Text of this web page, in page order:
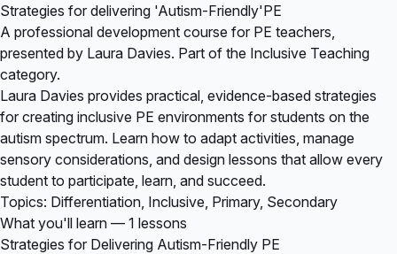
Strategies for delivering 'Autism-Friendly'PE
A professional development course for PE teachers,
presented by Laura Davies. Part of the Inclusive Teaching
category.
Laura Davies provides practical, evidence-based strategies
for creating inclusive PE environments for students on the
autism spectrum. Learn how to adapt activities, manage
sensory considerations, and design lessons that allow every
student to participate, learn, and succeed.
Topics: Differentiation, Inclusive, Primary, Secondary
What you'll learn — 1 lessons
Strategies for Delivering Autism-Friendly PE